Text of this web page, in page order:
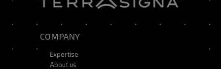
COMPANY
Expertise
About us